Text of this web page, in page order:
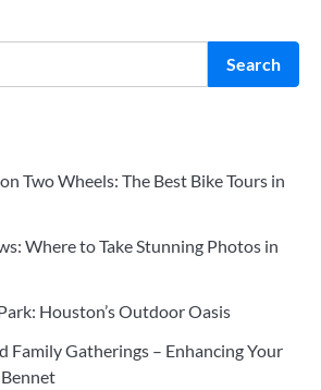
Search
Two Wheels: The Best Bike Tours in
Where to Take Stunning Photos in
Houston’s Outdoor Oasis
Family Gatherings – Enhancing Your